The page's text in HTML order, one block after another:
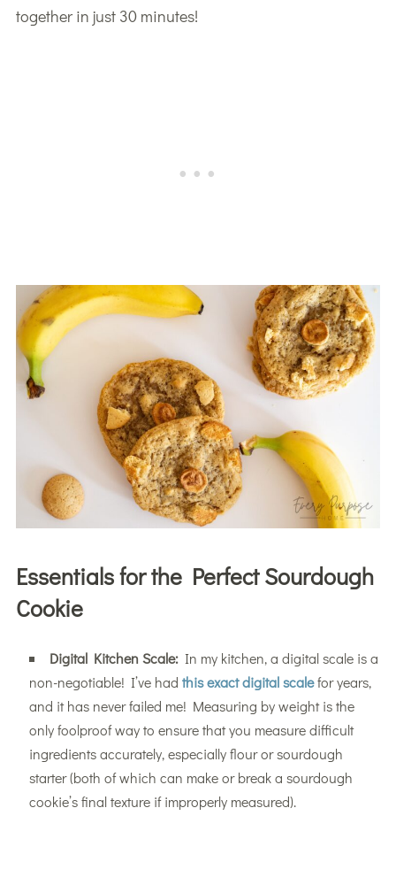
together in just 30 minutes!
Essentials for the Perfect Sourdough
Cookie
Digital Kitchen Scale:In my kitchen, a digital scale is a
non-negotiable! I’ve had this exact digital scalefor years,
and it has never failed me! Measuring by weight is the
only foolproof way to ensure that you measure difficult
ingredients accurately, especially flour or sourdough
starter (both of which can make or break a sourdough
cookie’s final texture if improperly measured).